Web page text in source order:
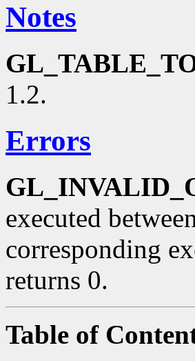
Notes
1.2.
Errors
executed
corresponding
returns 0.
Table of